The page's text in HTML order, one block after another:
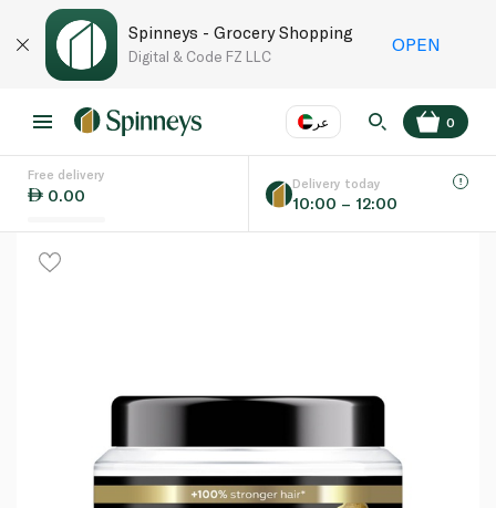
Spinneys - Grocery Shopping
Digital & Code FZ LLC
OPEN
عر
Language EN
0
Free delivery
0.00
Delivery today
10:00 – 12:00